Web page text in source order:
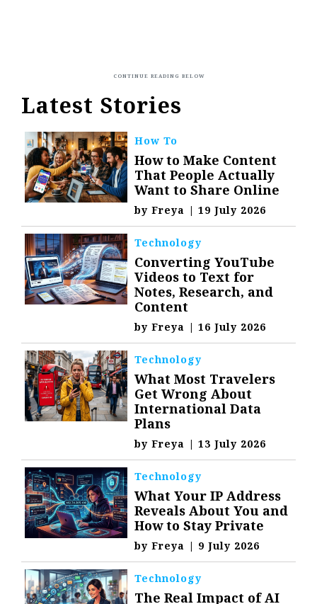
Latest Stories
How To
How to Make Content
That People Actually
Want to Share Online
byFreya | 19 July 2026
Technology
Converting YouTube
Videos to Text for
Notes, Research, and
Content
byFreya | 16 July 2026
Technology
What Most Travelers
Get Wrong About
International Data
Plans
byFreya | 13 July 2026
Technology
What Your IP Address
Reveals About You and
How to Stay Private
byFreya | 9 July 2026
Technology
The Real Impact of AI